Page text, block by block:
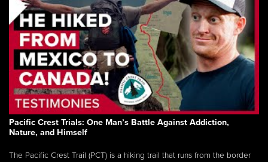
Pacific Crest Trials: One Man’s Battle Against Addiction,
Nature, and Himself
The Pacific Crest Trail (PCT) is a hiking trail that runs from the border